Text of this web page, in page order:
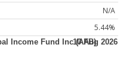
N/A
5.44%